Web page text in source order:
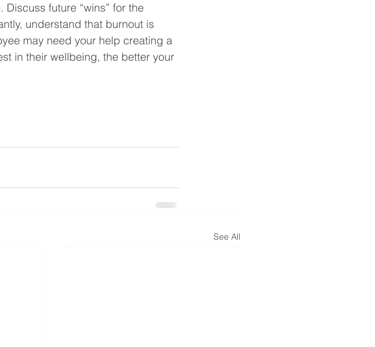
future “wins” for the
understand that burnout is
may need your help creating a
in their wellbeing, the better your
See All